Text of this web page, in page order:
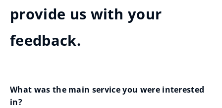
provide us with your
feedback.
What was the main service you were interested
in?